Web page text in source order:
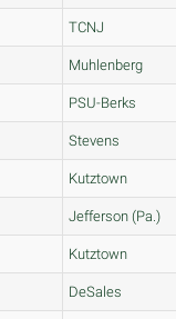
TCNJ
Muhlenberg
PSU-Berks
Stevens
Kutztown
Jefferson (Pa.)
Kutztown
DeSales